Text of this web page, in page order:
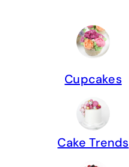
Cupcakes
Cake Trends